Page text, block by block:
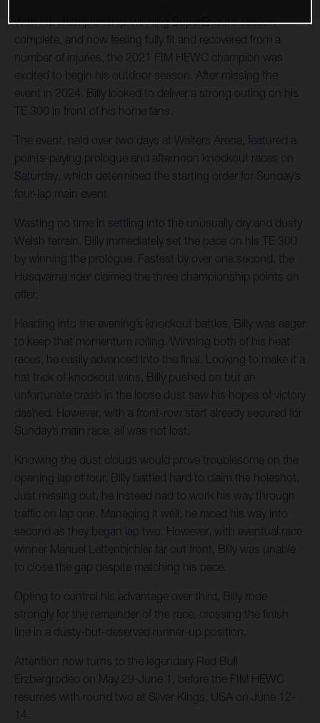
With his championship-winning SuperEnduro season
complete, and now feeling fully fit and recovered from a
number of injuries, the 2021 FIM HEWC champion was
excited to begin his outdoor season. After missing the
event in 2024, Billy looked to deliver a strong outing on his
TE 300 in front of his home fans.
The event, held over two days at Walters Arena, featured a
points-paying prologue and afternoon knockout races on
Saturday, which determined the starting order for Sunday’s
four-lap main event.
Wasting no time in settling into the unusually dry and dusty
Welsh terrain, Billy immediately set the pace on his TE 300
by winning the prologue. Fastest by over one second, the
Husqvarna rider claimed the three championship points on
offer.
Heading into the evening’s knockout battles, Billy was eager
to keep that momentum rolling. Winning both of his heat
races, he easily advanced into the final. Looking to make it a
hat trick of knockout wins, Billy pushed on but an
unfortunate crash in the loose dust saw his hopes of victory
dashed. However, with a front-row start already secured for
Sunday’s main race, all was not lost.
Knowing the dust clouds would prove troublesome on the
opening lap of four, Billy battled hard to claim the holeshot.
Just missing out, he instead had to work his way through
traffic on lap one. Managing it well, he raced his way into
second as they began lap two. However, with eventual race
winner Manuel Lettenbichler far out front, Billy was unable
to close the gap despite matching his pace.
Opting to control his advantage over third, Billy rode
strongly for the remainder of the race, crossing the finish
line in a dusty-but-deserved runner-up position.
Attention now turns to the legendary Red Bull
Erzbergrodeo on May 29-June 1, before the FIM HEWC
resumes with round two at Silver Kings, USA on June 12-
14.